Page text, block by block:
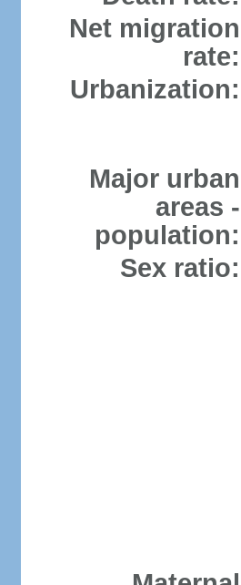
Net migration
rate:
Urbanization:
Major urban
areas -
population:
Sex ratio: